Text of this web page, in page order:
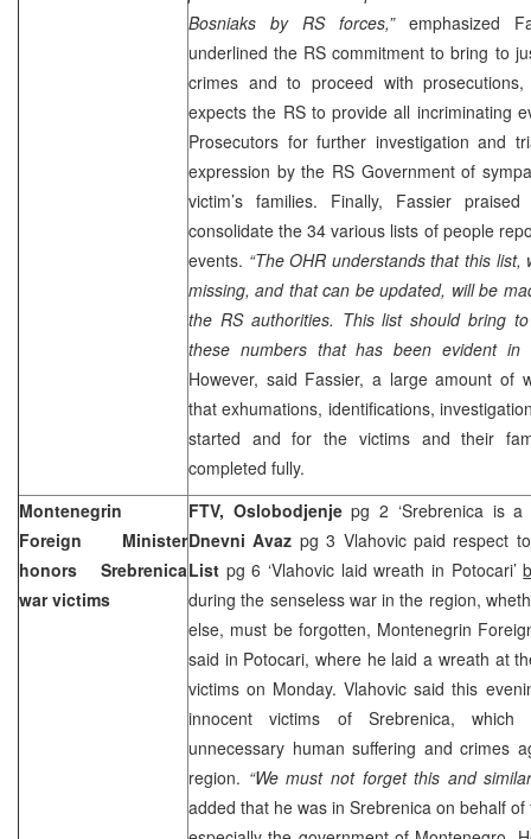
Bosniaks by RS forces,”emphasized
underlined the RS commitment to bring to
crimes and to proceed with
expects the RS to provide all incriminating
Prosecutors for further investigation and
expression by the RS Government of
victim’s families. Finally, Fassier
consolidate the 34 various lists of people
events. “The OHR understands that this
missing, and that can be updated, will be
the RS authorities. This list should bring
these numbers that has been evident in
However, said Fassier, a large amount of
that exhumations, identifications,
started and for the victims and their
completed fully.
Montenegrin
Foreign Minister
honors Srebrenica
war victims
FTV, Oslobodjenjepg 2 ‘Srebrenica is a
Dnevni Avaz pg 3 Vlahovic paid respect
List pg 6 ‘Vlahovic laid wreath in Potocari’
during the senseless war in the region,
else, must be forgotten, Montenegrin
said in Potocari, where he laid a wreath at
victims on Monday. Vlahovic said this
innocent victims of Srebrenica,
unnecessary human suffering and crimes
region. “We must not forget this and
added that he was in Srebrenica on behalf